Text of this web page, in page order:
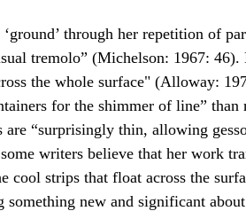
through her repetition of
tremolo” (Michelson: 1967:
the whole surface" (Alloway:
for the shimmer of line”
are “surprisingly thin, allowing
writers believe that her work
strips that float across the
new and significant